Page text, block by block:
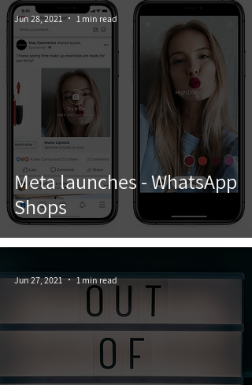
Meta launches - WhatsApp
Shops
Jun 28, 2021 1 min read
Jun 27, 2021 1 min read